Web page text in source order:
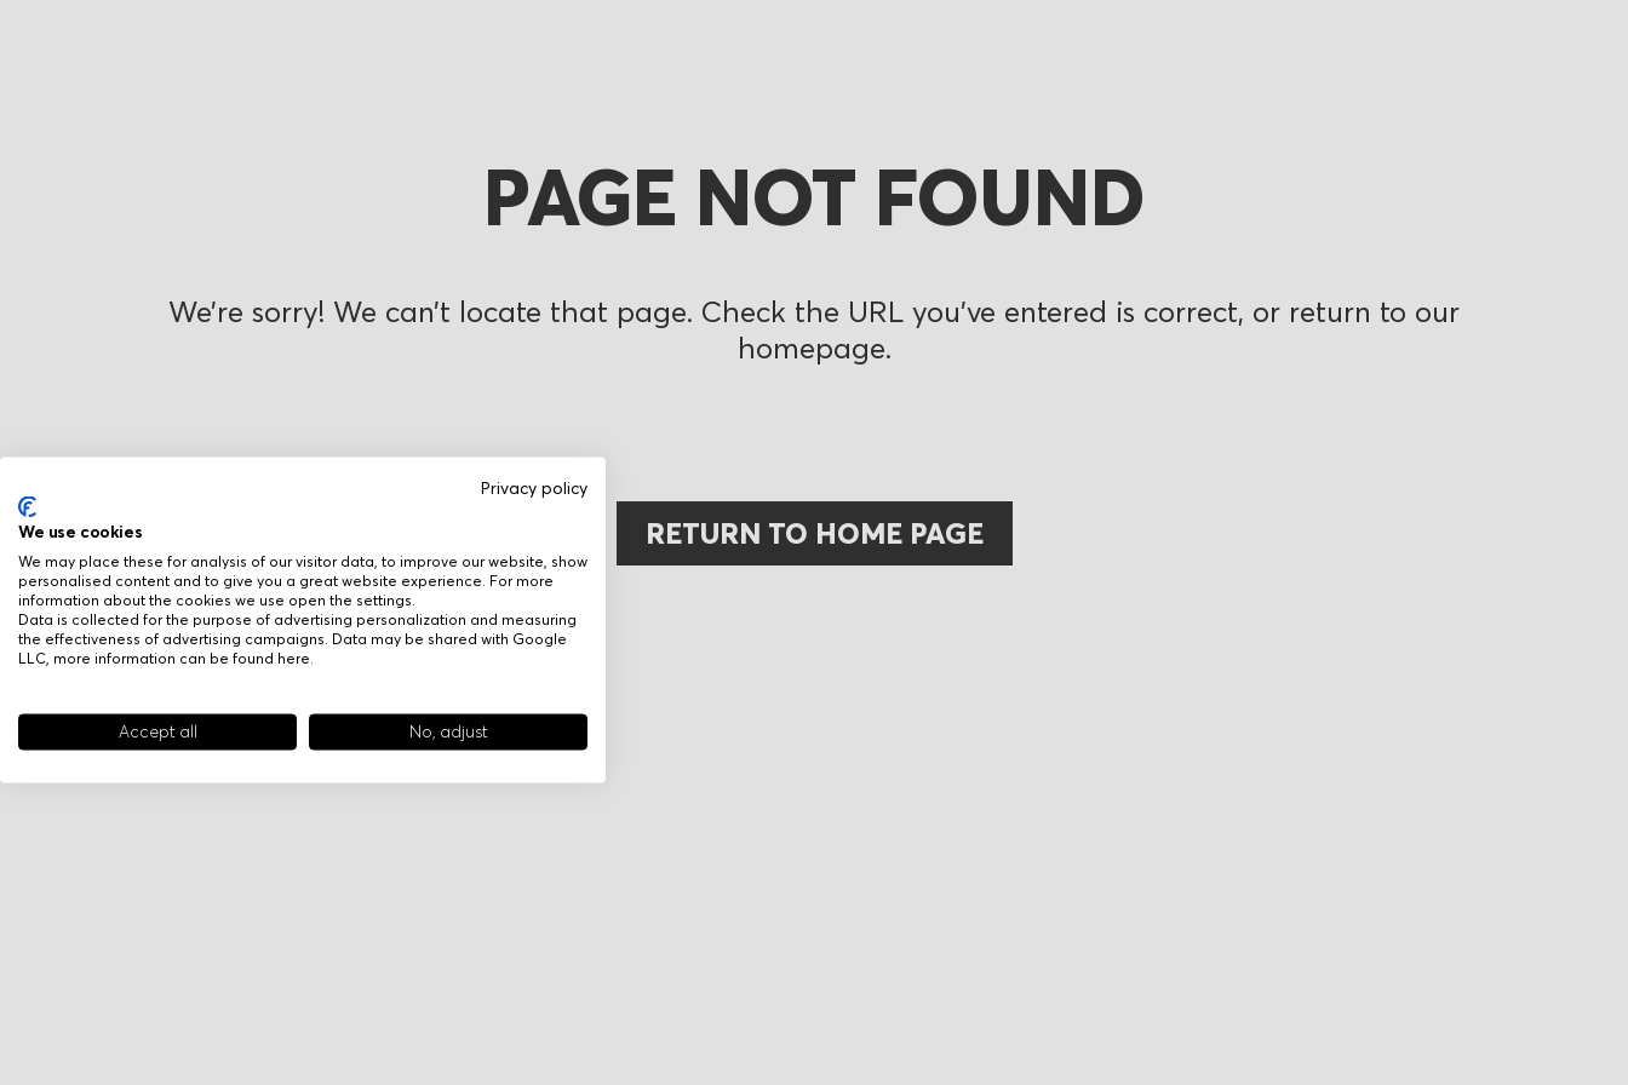
Privacy policy
We use cookies
We may place these for analysis of our visitor data, to improve our website, show
personalised content and to give you a great website experience. For more
information about the cookies we use open the settings.
Data is collected for the purpose of advertising personalization and measuring
the effectiveness of advertising campaigns. Data may be shared with Google
LLC, more information can be found here
Accept all No, adjust
PAGE NOT FOUND
We’re sorry! We can’t locate that page. Check the URL you’ve entered is correct, or return to our
homepage.
RETURN TO HOME PAGE